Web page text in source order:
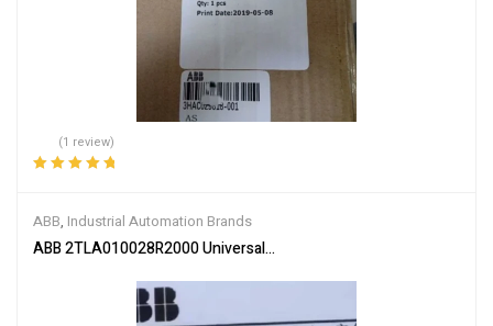
(1 review)
ABB, Industrial Automation Brands
ABB 2TLA010028R2000 Universal Safety Relay